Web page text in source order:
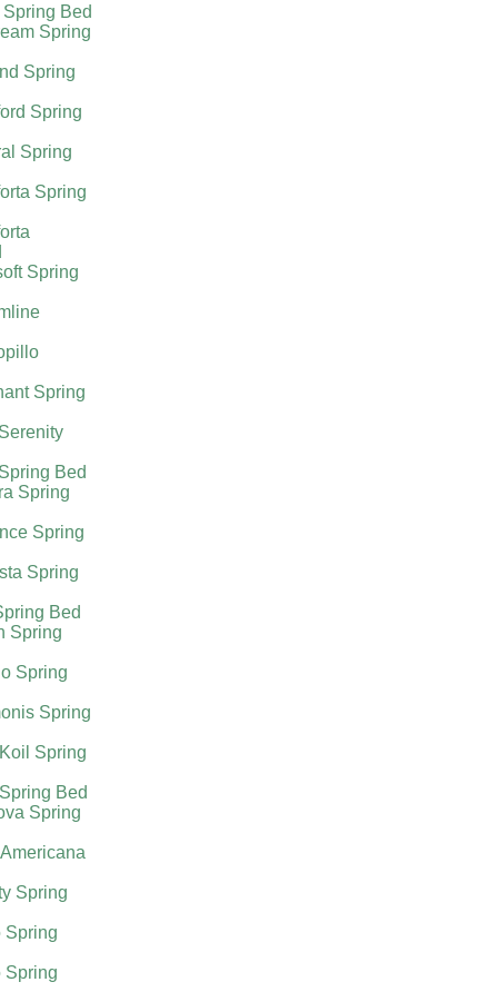
Bed
Spring
Spring
Spring
Spring
Spring
Spring
Spring
Bed
Spring
Spring
Spring
Bed
Spring
Spring
Spring
Spring
Bed
Spring
Spring
Spring
Spring